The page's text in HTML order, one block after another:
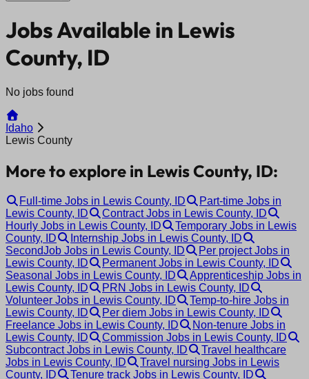
Jobs Available in Lewis
County, ID
No jobs found
Idaho
Lewis County
More to explore in Lewis County, ID:
Full-time Jobs in Lewis County, ID
Part-time Jobs in
Lewis County, ID
Contract Jobs in Lewis County, ID
Hourly Jobs in Lewis County, ID
Temporary Jobs in Lewis
County, ID
Internship Jobs in Lewis County, ID
SecondJob Jobs in Lewis County, ID
Per project Jobs in
Lewis County, ID
Permanent Jobs in Lewis County, ID
Seasonal Jobs in Lewis County, ID
Apprenticeship Jobs in
Lewis County, ID
PRN Jobs in Lewis County, ID
Volunteer Jobs in Lewis County, ID
Temp-to-hire Jobs in
Lewis County, ID
Per diem Jobs in Lewis County, ID
Freelance Jobs in Lewis County, ID
Non-tenure Jobs in
Lewis County, ID
Commission Jobs in Lewis County, ID
Subcontract Jobs in Lewis County, ID
Travel healthcare
Jobs in Lewis County, ID
Travel nursing Jobs in Lewis
County, ID
Tenure track Jobs in Lewis County, ID